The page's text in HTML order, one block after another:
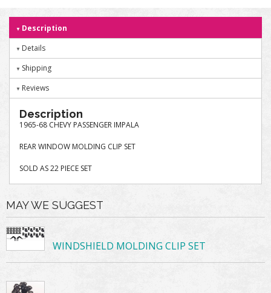
Description
Details
Shipping
Reviews
Description
1965-68 CHEVY PASSENGER IMPALA
REAR WINDOW MOLDING CLIP SET
SOLD AS 22 PIECE SET
MAY WE SUGGEST
WINDSHIELD MOLDING CLIP SET